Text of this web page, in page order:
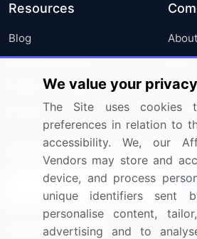
Resources
Blog
Press Releases
Media Coverage
Research
FAQ
Sign up for offers &
Connect with us
We value your privacy
The Site uses cookies
preferences in relation to
accessibility. We, our
Vendors may store and
device, and process
unique identifiers sent
personalise content,
advertising and to